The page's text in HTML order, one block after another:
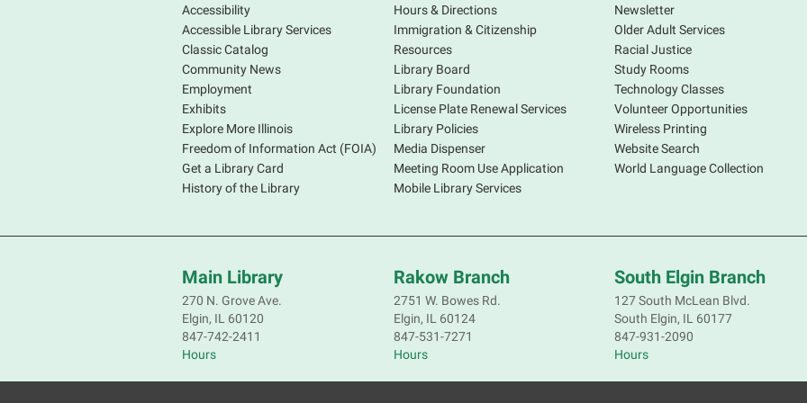
Accessibility
Accessible Library Services
Classic Catalog
Community News
Employment
Exhibits
Explore More Illinois
Freedom of Information Act (FOIA)
Get a Library Card
History of the Library
Hours & Directions
Immigration & Citizenship
Resources
Library Board
Library Foundation
License Plate Renewal Services
Library Policies
Media Dispenser
Meeting Room Use Application
Mobile Library Services
Newsletter
Older Adult Services
Racial Justice
Study Rooms
Technology Classes
Volunteer Opportunities
Wireless Printing
Website Search
World Language Collection
Main Library
270 N. Grove Ave.
Elgin, IL 60120
847-742-2411
Hours
Rakow Branch
2751 W. Bowes Rd.
Elgin, IL 60124
847-531-7271
Hours
South Elgin Branch
127 South McLean Blvd.
South Elgin, IL 60177
847-931-2090
Hours